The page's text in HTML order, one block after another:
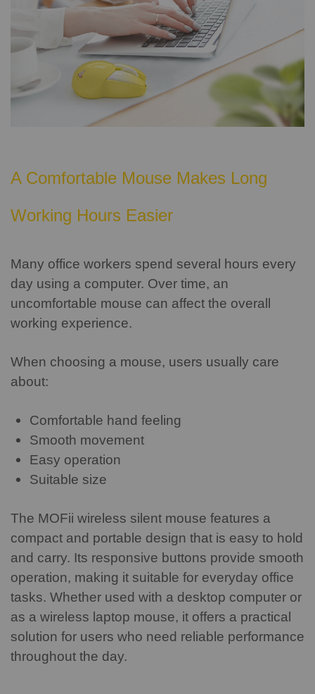
A Comfortable Mouse Makes Long
Working Hours Easier
Many office workers spend several hours every
day using a computer. Over time, an
uncomfortable mouse can affect the overall
working experience.
When choosing a mouse, users usually care
about:
Comfortable hand feeling
Smooth movement
Easy operation
Suitable size
The MOFii wireless silent mouse features a
compact and portable design that is easy to hold
and carry. Its responsive buttons provide smooth
operation, making it suitable for everyday office
tasks. Whether used with a desktop computer or
as a wireless laptop mouse, it offers a practical
solution for users who need reliable performance
throughout the day.